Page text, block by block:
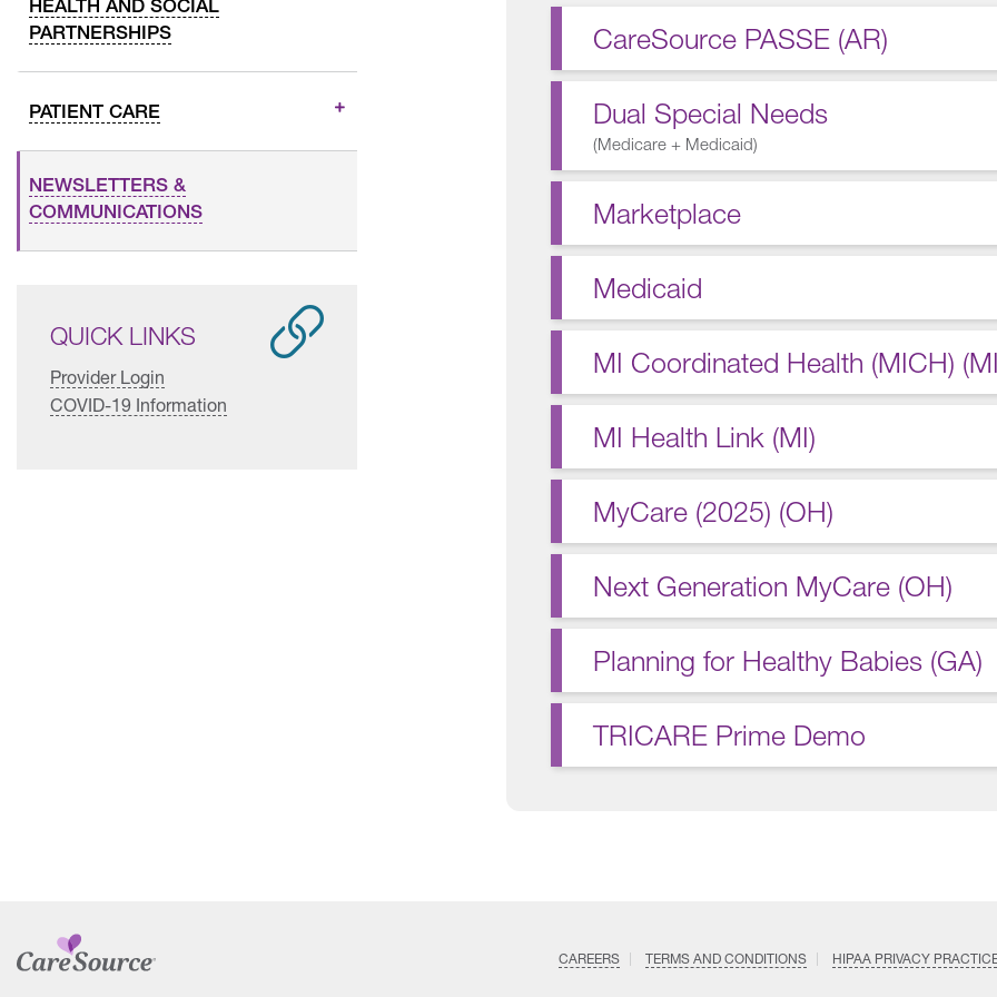
HEALTH AND SOCIAL
PARTNERSHIPS
PATIENT CARE
NEWSLETTERS &
COMMUNICATIONS
QUICK LINKS
Provider Login
COVID-19 Information
CareSource PASSE (AR)
Dual Special Needs
(Medicare + Medicaid)
Marketplace
Medicaid
MI Coordinated Health (MICH)
MI Health Link (MI)
MyCare (2025) (OH)
Next Generation MyCare (OH)
Planning for Healthy Babies (GA)
TRICARE Prime Demo
CAREERS TERMS AND CONDITIONS HIPAA PRIVACY